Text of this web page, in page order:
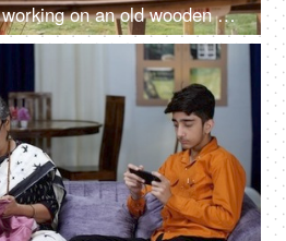
Indian tribal woman working on an old wooden handloom weaving machine - hand-made cloth, manual work